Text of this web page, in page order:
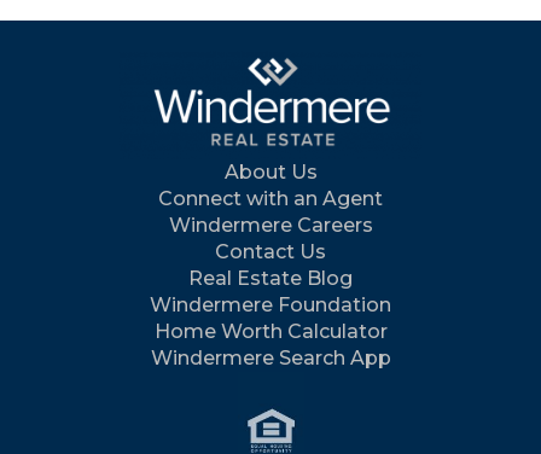
About Us
Connect with an Agent
Windermere Careers
Contact Us
Real Estate Blog
Windermere Foundation
Home Worth Calculator
Windermere Search App